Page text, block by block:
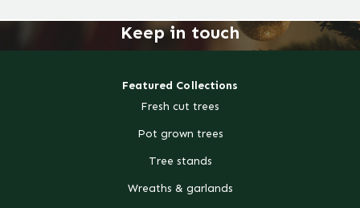
Keep in touch
Featured Collections
Fresh cut trees
Pot grown trees
Tree stands
Wreaths & garlands